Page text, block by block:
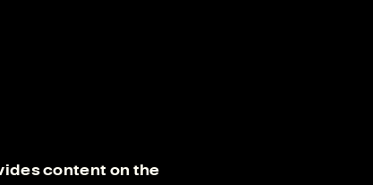
content on the